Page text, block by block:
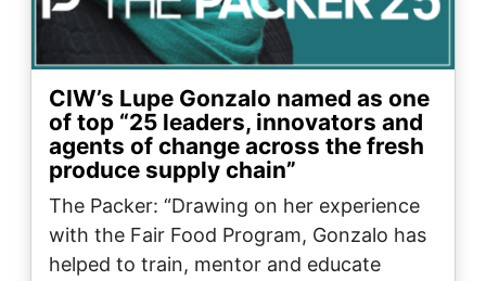
CIW’s Lupe Gonzalo named as one
of top “25 leaders, innovators and
agents of change across the fresh
produce supply chain”
The Packer: “Drawing on her experience
with the Fair Food Program, Gonzalo has
helped to train, mentor and educate